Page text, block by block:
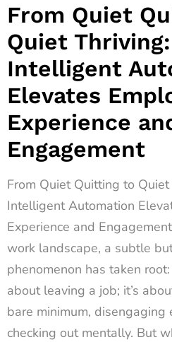
From Quiet
Quiet
Intelligent
Elevates
Experience
Engagement
From Quiet Quitting to
Intelligent Automation
Experience and
work landscape, a subtle
phenomenon has taken root:
about leaving a job; it’s
bare minimum, disengaging
checking out mentally. But